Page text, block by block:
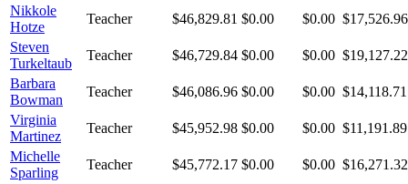
Nikkole
Hotze
Teacher $46,829.81 $0.00 $0.00 $17,526.96
Steven
Turkeltaub
Teacher $46,729.84 $0.00 $0.00 $19,127.22
Barbara
Bowman
Teacher $46,086.96 $0.00 $0.00 $14,118.71
Virginia
Martinez
Teacher $45,952.98 $0.00 $0.00 $11,191.89
Michelle
Sparling
Teacher $45,772.17 $0.00 $0.00 $16,271.32